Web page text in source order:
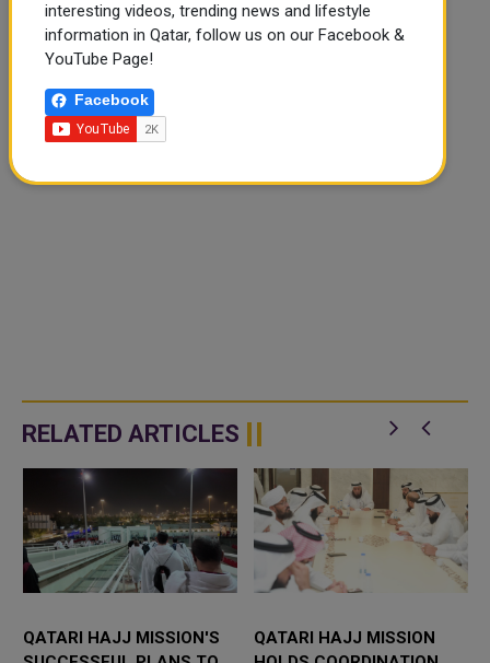
RELATED ARTICLES
QATARI HAJJ MISSION'S
QATARI HAJJ MISSION
interesting videos, trending news and lifestyle
information in Qatar, follow us on our Facebook &
YouTube Page!
Facebook